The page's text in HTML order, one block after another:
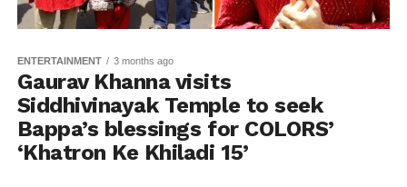
ENTERTAINMENT 3 months ago
Gaurav Khanna visits
Siddhivinayak Temple to seek
Bappa’s blessings for COLORS’
‘Khatron Ke Khiladi 15’